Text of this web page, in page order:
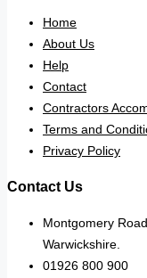
Home
About Us
Help
Contact
Contractors
Terms and
Privacy Policy
Contact Us
Montgomery
Warwickshire.
01926 800 900